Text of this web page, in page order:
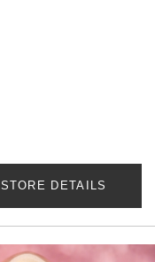
STORE DETAILS